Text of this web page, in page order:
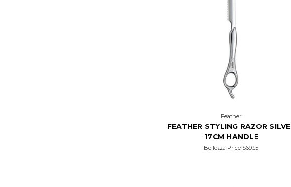
Feather
FEATHER STYLING RAZOR
17CM HANDLE
Bellezza Price $69.95